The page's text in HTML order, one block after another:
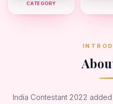
CATEGORY
India Contestant 2022